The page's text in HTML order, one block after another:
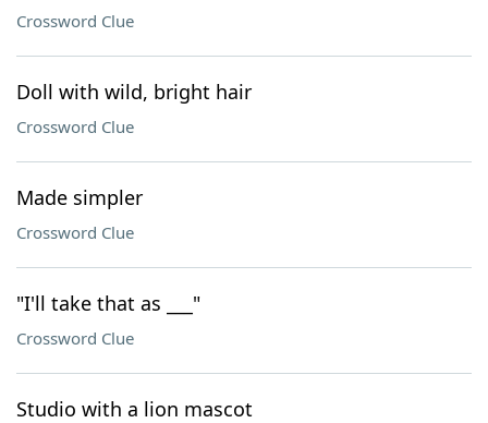
Crossword Clue
Doll with wild, bright hair
Crossword Clue
Made simpler
Crossword Clue
"I'll take that as ___"
Crossword Clue
Studio with a lion mascot